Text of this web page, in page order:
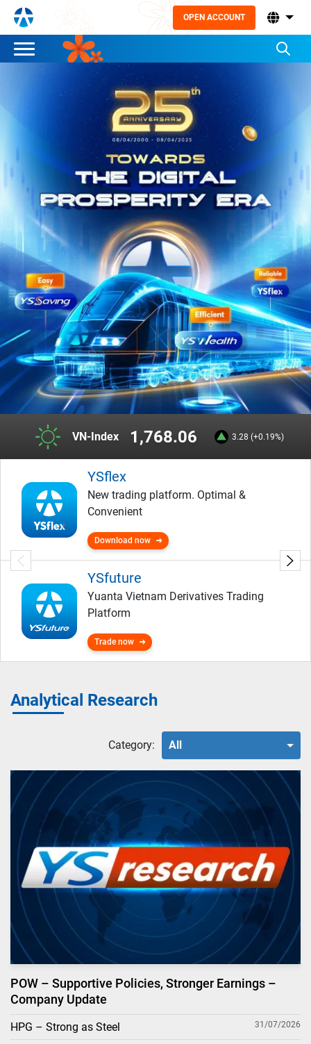
OPEN ACCOUNT
VN-Index 1,768.06 3.28 (+0.19%)
YSflex
New trading platform. Optimal &
Convenient
Download now
YSfuture
Yuanta Vietnam Derivatives Trading
Platform
Trade now
Analytical Research
Category: All
POW – Supportive Policies, Stronger Earnings –
Company Update
HPG – Strong as Steel 31/07/2026